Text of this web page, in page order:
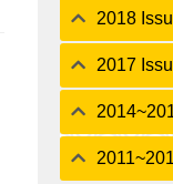
2018
2017